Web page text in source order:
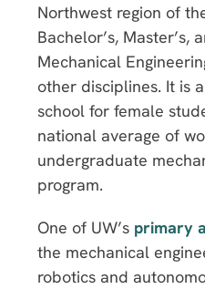
Northwest region of
Bachelor’s, Master’s,
Mechanical
other disciplines. It is
school for female
national average of
undergraduate
program.
One of UW’s primary
the mechanical
robotics and